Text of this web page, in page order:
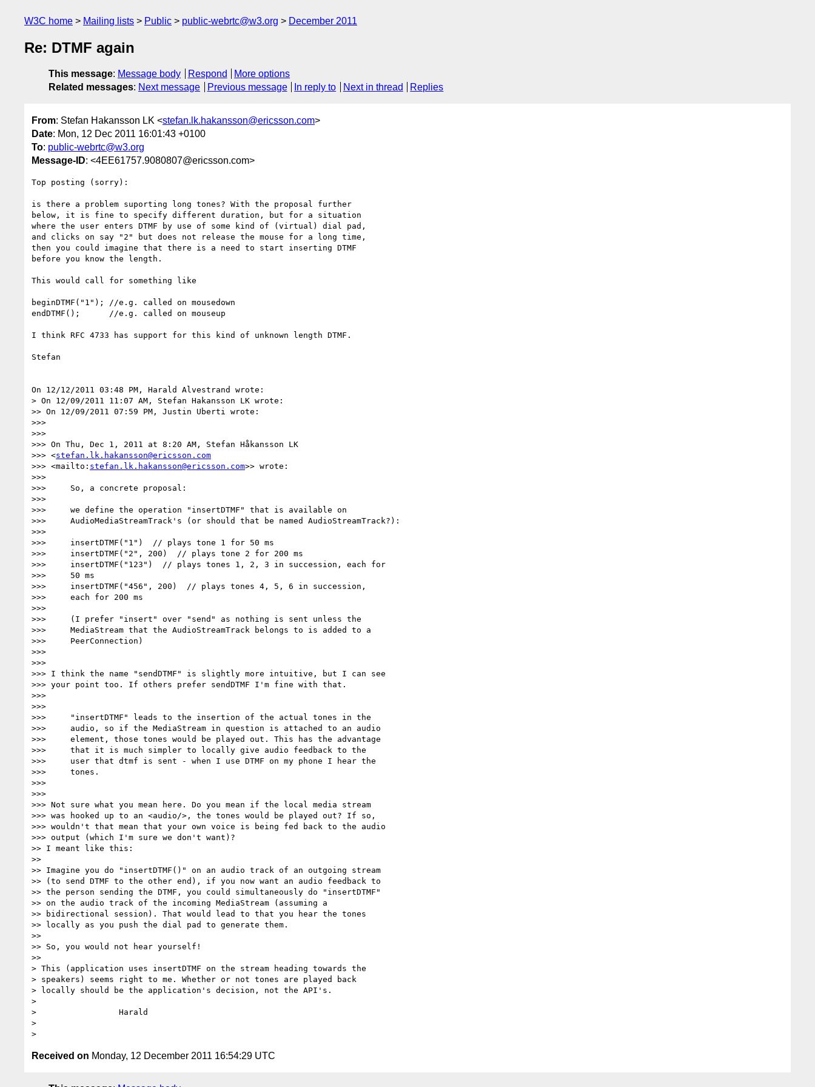
W3C home Mailing lists Public public-webrtc@w3.org December 2011
Re: DTMF again
This message: Message body Respond
More options
Related messages: Next message Previous message In reply to Next in thread Replies
From: Stefan Hakansson LK <stefan.lk.hakansson@ericsson.com>
Date: Mon, 12 Dec 2011 16:01:43 +0100
To: public-webrtc@w3.org
Message-ID: <4EE61757.9080807@ericsson.com>
Top posting (sorry):
is there a problem suporting long tones? With the proposal further
below, it is fine to specify different duration, but for a situation
where the user enters DTMF by use of some kind of (virtual) dial pad,
and clicks on say "2" but does not release the mouse for a long time,
then you could imagine that there is a need to start inserting DTMF
before you know the length.
This would call for something like
beginDTMF("1"); //e.g. called on mousedown
endDTMF();      //e.g. called on mouseup
I think RFC 4733 has support for this kind of unknown length DTMF.
Stefan
On 12/12/2011 03:48 PM, Harald Alvestrand wrote:
> On 12/09/2011 11:07 AM, Stefan Hakansson LK wrote:
>> On 12/09/2011 07:59 PM, Justin Uberti wrote:
>>>
>>>
>>> On Thu, Dec 1, 2011 at 8:20 AM, Stefan Håkansson LK
>>> <stefan.lk.hakansson@ericsson.com
>>> <mailto: stefan.lk.hakansson@ericsson.com>> wrote:
>>>
>>>     So, a concrete proposal:
>>>
>>>     we define the operation "insertDTMF" that is available on
>>>     AudioMediaStreamTrack's (or should that be named AudioStreamTrack?):
>>>
>>>     insertDTMF("1")  // plays tone 1 for 50 ms
>>>     insertDTMF("2", 200)  // plays tone 2 for 200 ms
>>>     insertDTMF("123")  // plays tones 1, 2, 3 in succession, each for
>>>     50 ms
>>>     insertDTMF("456", 200)  // plays tones 4, 5, 6 in succession,
>>>     each for 200 ms
>>>
>>>     (I prefer "insert" over "send" as nothing is sent unless the
>>>     MediaStream that the AudioStreamTrack belongs to is added to a
>>>     PeerConnection)
>>>
>>>
>>> I think the name "sendDTMF" is slightly more intuitive, but I can see
>>> your point too. If others prefer sendDTMF I'm fine with that.
>>>
>>>
>>>     "insertDTMF" leads to the insertion of the actual tones in the
>>>     audio, so if the MediaStream in question is attached to an audio
>>>     element, those tones would be played out. This has the advantage
>>>     that it is much simpler to locally give audio feedback to the
>>>     user that dtmf is sent - when I use DTMF on my phone I hear the
>>>     tones.
>>>
>>>
>>> Not sure what you mean here. Do you mean if the local media stream
>>> was hooked up to an <audio/>, the tones would be played out? If so,
>>> wouldn't that mean that your own voice is being fed back to the audio
>>> output (which I'm sure we don't want)?
>> I meant like this:
>>
>> Imagine you do "insertDTMF()" on an audio track of an outgoing stream
>> (to send DTMF to the other end), if you now want an audio feedback to
>> the person sending the DTMF, you could simultaneously do "insertDTMF"
>> on the audio track of the incoming MediaStream (assuming a
>> bidirectional session). That would lead to that you hear the tones
>> locally as you push the dial pad to generate them.
>>
>> So, you would not hear yourself!
>>
> This (application uses insertDTMF on the stream heading towards the
> speakers) seems right to me. Whether or not tones are played back
> locally should be the application's decision, not the API's.
>
>                 Harald
>
Received on Monday, 12 December 2011 16:54:29 UTC